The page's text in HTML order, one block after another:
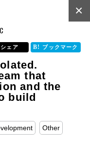
×
シェア ブックマーク
that
and the
build
Other